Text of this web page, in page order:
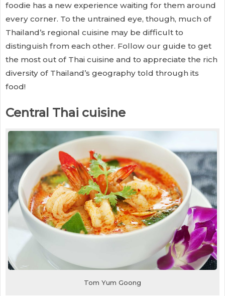
foodie has a new experience waiting for them around
every corner. To the untrained eye, though, much of
Thailand’s regional cuisine may be difficult to
distinguish from each other. Follow our guide to get
the most out of Thai cuisine and to appreciate the rich
diversity of Thailand’s geography told through its
food!
Central Thai cuisine
Tom Yum Goong